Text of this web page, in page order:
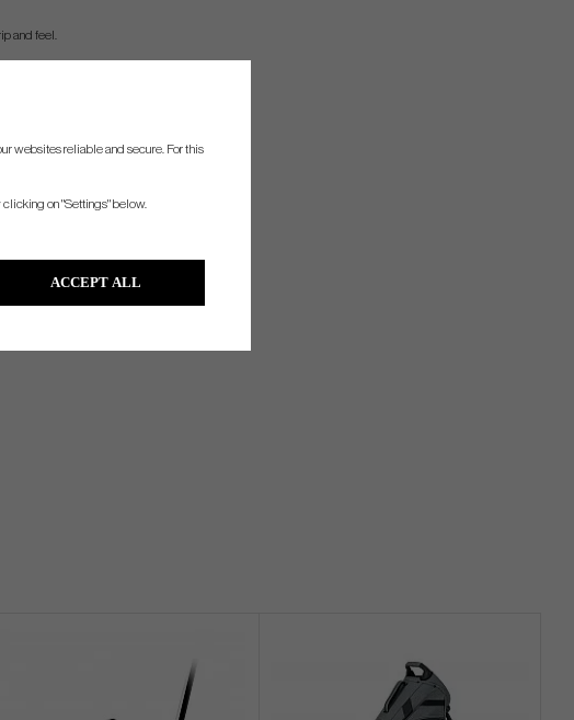
and feel.
websites reliable and secure. For this
on "Settings" below.
ACCEPT ALL